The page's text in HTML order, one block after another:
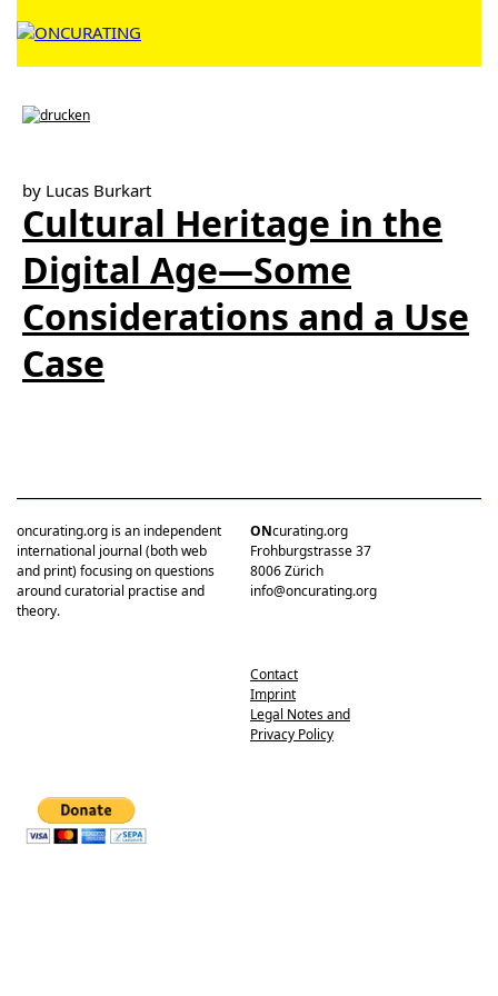
by Lucas Burkart
Cultural Heritage in the
Digital Age—Some
Considerations and a Use
Case
oncurating.org is an independent
international journal (both web
and print) focusing on questions
around curatorial practise and
theory.
ONcurating.org
Frohburgstrasse 37
8006 Zürich
info@oncurating.org
Contact
Imprint
Legal Notes and
Privacy Policy